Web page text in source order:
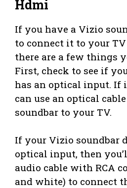
Hdmi
If you have a Vizio
to connect it to your
there are a few things
First, check to see if
has an optical input. If
can use an optical
soundbar to your TV.
If your Vizio soundbar
optical input, then
audio cable with RCA
and white) to connect